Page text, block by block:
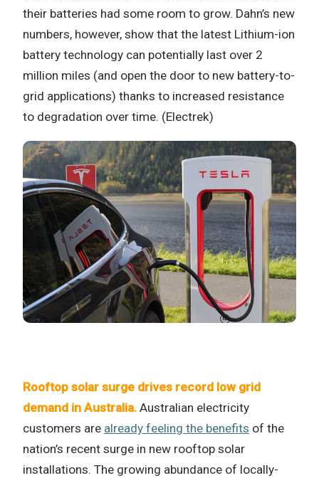
their batteries had some room to grow. Dahn’s new
numbers, however, show that the latest Lithium-ion
battery technology can potentially last over 2
million miles (and open the door to new battery-to-
grid applications) thanks to increased resistance
to degradation over time. (Electrek)
Rooftop solar surge drives record low grid
demand in Australia. Australian electricity
customers are already feeling the benefits of the
nation’s recent surge in new rooftop solar
installations. The growing abundance of locally-